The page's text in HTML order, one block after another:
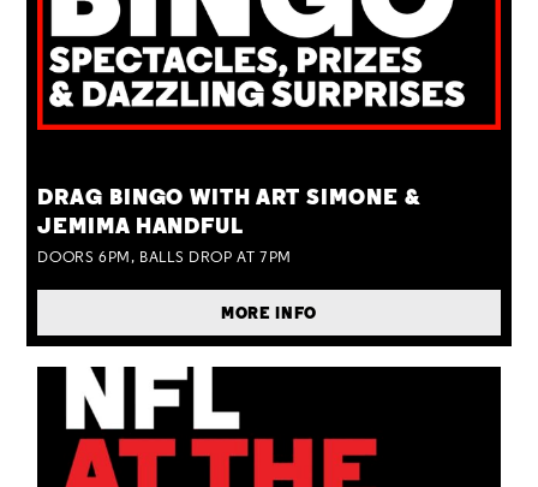
DRAG BINGO WITH ART SIMONE &
JEMIMA HANDFUL
DOORS 6PM, BALLS DROP AT 7PM
MORE INFO